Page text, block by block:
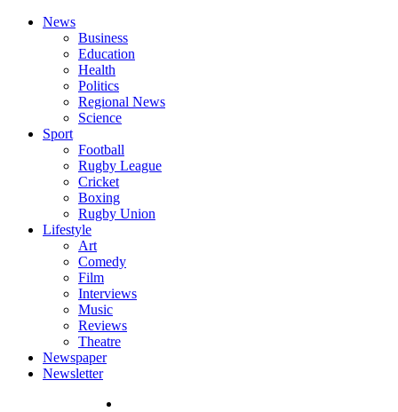
News
Business
Education
Health
Politics
Regional News
Science
Sport
Football
Rugby League
Cricket
Boxing
Rugby Union
Lifestyle
Art
Comedy
Film
Interviews
Music
Reviews
Theatre
Newspaper
Newsletter